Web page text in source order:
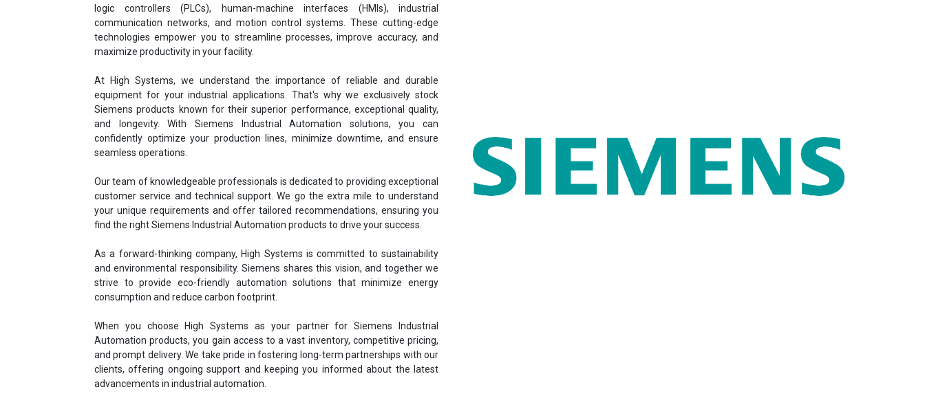
logic controllers (PLCs), human-machine interfaces (HMIs), industrial
communication networks, and motion control systems. These cutting-edge
technologies empower you to streamline processes, improve accuracy, and
maximize productivity in your facility.
At High Systems, we understand the importance of reliable and durable
equipment for your industrial applications. That's why we exclusively stock
Siemens products known for their superior performance, exceptional quality,
and longevity. With Siemens Industrial Automation solutions, you can
confidently optimize your production lines, minimize downtime, and ensure
seamless operations.
Our team of knowledgeable professionals is dedicated to providing exceptional
customer service and technical support. We go the extra mile to understand
your unique requirements and offer tailored recommendations, ensuring you
find the right Siemens Industrial Automation products to drive your success.
As a forward-thinking company, High Systems is committed to sustainability
and environmental responsibility. Siemens shares this vision, and together we
strive to provide eco-friendly automation solutions that minimize energy
consumption and reduce carbon footprint.
When you choose High Systems as your partner for Siemens Industrial
Automation products, you gain access to a vast inventory, competitive pricing,
and prompt delivery. We take pride in fostering long-term partnerships with our
clients, offering ongoing support and keeping you informed about the latest
advancements in industrial automation.